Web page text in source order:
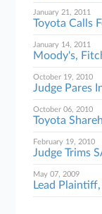
January 21, 2011
Toyota Calls
January 14, 2011
Moody's,
October 19, 2010
Judge Pares
October 06, 2010
Toyota
February 19, 2010
Judge Trims
May 07, 2009
Lead